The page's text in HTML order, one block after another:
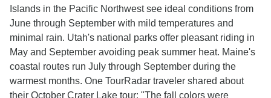
Islands in the Pacific Northwest see ideal conditions from
June through September with mild temperatures and
minimal rain. Utah's national parks offer pleasant riding in
May and September avoiding peak summer heat. Maine's
coastal routes run July through September during the
warmest months. One TourRadar traveler shared about
their October Crater Lake tour: "The fall colors were